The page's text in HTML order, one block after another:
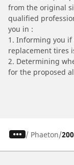
from the original
qualified
you in :
1. Informing you
replacement tires
2. Determining
for the proposed
/ Phaeton